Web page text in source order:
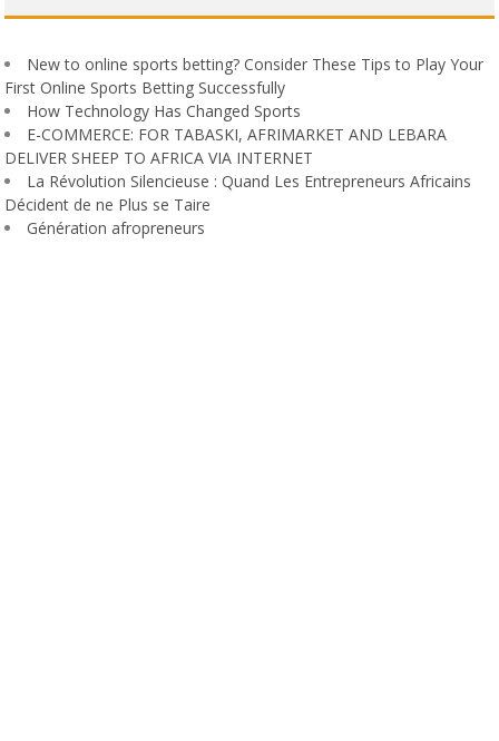
New to online sports betting? Consider These Tips to Play Your
First Online Sports Betting Successfully
How Technology Has Changed Sports
E-COMMERCE: FOR TABASKI, AFRIMARKET AND LEBARA
DELIVER SHEEP TO AFRICA VIA INTERNET
La Révolution Silencieuse : Quand Les Entrepreneurs Africains
Décident de ne Plus se Taire
Génération afropreneurs